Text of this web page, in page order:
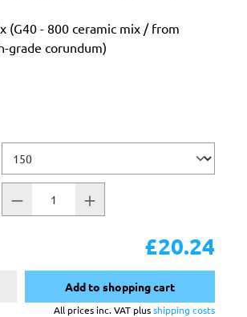
(G40 - 800 ceramic mix / from
grade corundum)
£20.24
Add to shopping cart
All prices inc. VAT plusshipping costs